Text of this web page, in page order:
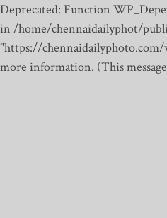
Deprecated: Function
in /home/chennaidailyphot/
"https://
more information. (This